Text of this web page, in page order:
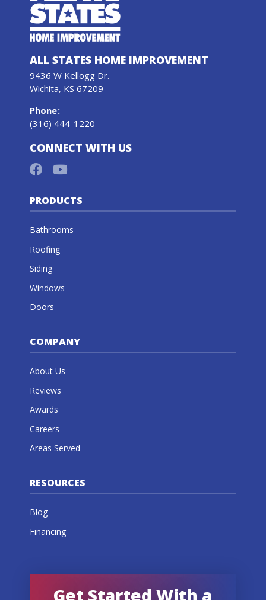
ALL STATES HOME IMPROVEMENT
9436 W Kellogg Dr.
Wichita, KS 67209
Phone:
(316) 444-1220
CONNECT WITH US
PRODUCTS
Bathrooms
Roofing
Siding
Windows
Doors
COMPANY
About Us
Reviews
Awards
Careers
Areas Served
RESOURCES
Blog
Financing
Get Started With a